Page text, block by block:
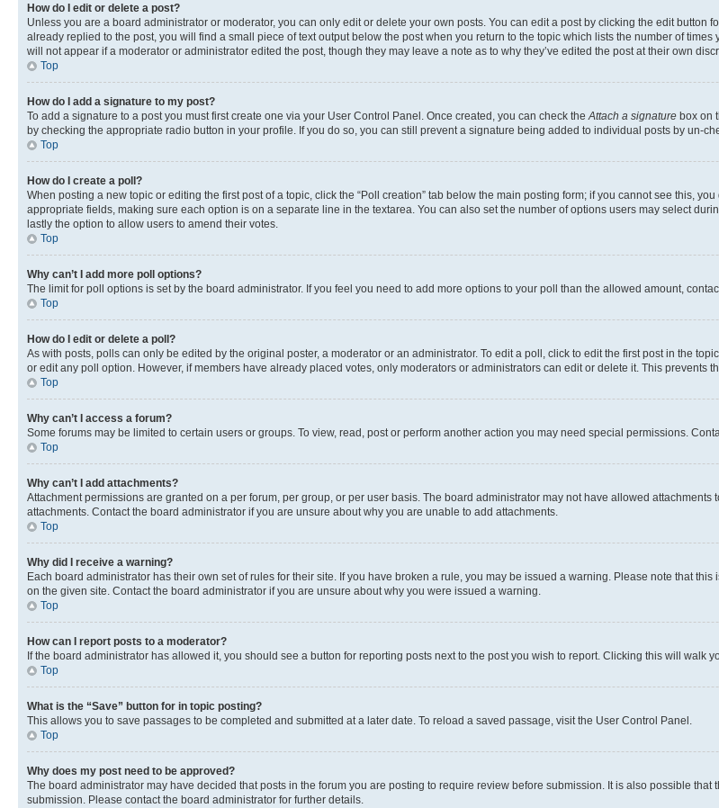
How do I edit or delete a post?
Unless you are a board administrator or moderator, you can only edit or delete your own posts. You can edit a post by clicking the edit
already replied to the post, you will find a small piece of text output below the post when you return to the topic which lists the number of
will not appear if a moderator or administrator edited the post, though they may leave a note as to why they’ve edited the post at their own
Top
How do I add a signature to my post?
To add a signature to a post you must first create one via your User Control Panel. Once created, you can check the Attach a signature box on
by checking the appropriate radio button in your profile. If you do so, you can still prevent a signature being added to individual posts by un-
Top
How do I create a poll?
When posting a new topic or editing the first post of a topic, click the “Poll creation” tab below the main posting form; if you cannot see this,
appropriate fields, making sure each option is on a separate line in the textarea. You can also set the number of options users may select
lastly the option to allow users to amend their votes.
Top
Why can’t I add more poll options?
The limit for poll options is set by the board administrator. If you feel you need to add more options to your poll than the allowed amount,
Top
How do I edit or delete a poll?
As with posts, polls can only be edited by the original poster, a moderator or an administrator. To edit a poll, click to edit the first post in the
or edit any poll option. However, if members have already placed votes, only moderators or administrators can edit or delete it. This prevents
Top
Why can’t I access a forum?
Some forums may be limited to certain users or groups. To view, read, post or perform another action you may need special permissions.
Top
Why can’t I add attachments?
Attachment permissions are granted on a per forum, per group, or per user basis. The board administrator may not have allowed
attachments. Contact the board administrator if you are unsure about why you are unable to add attachments.
Top
Why did I receive a warning?
Each board administrator has their own set of rules for their site. If you have broken a rule, you may be issued a warning. Please note that
on the given site. Contact the board administrator if you are unsure about why you were issued a warning.
Top
How can I report posts to a moderator?
If the board administrator has allowed it, you should see a button for reporting posts next to the post you wish to report. Clicking this will walk
Top
What is the “Save” button for in topic posting?
This allows you to save passages to be completed and submitted at a later date. To reload a saved passage, visit the User Control Panel.
Top
Why does my post need to be approved?
The board administrator may have decided that posts in the forum you are posting to require review before submission. It is also possible
submission. Please contact the board administrator for further details.